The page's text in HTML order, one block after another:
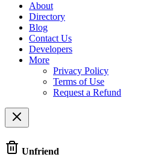
About
Directory
Blog
Contact Us
Developers
More
Privacy Policy
Terms of Use
Request a Refund
Unfriend